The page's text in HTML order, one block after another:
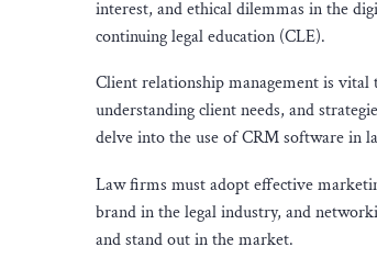
interest, and ethical dilemmas in the
continuing legal education (CLE).
Client relationship management is vital
understanding client needs, and
delve into the use of CRM software in
Law firms must adopt effective
brand in the legal industry, and
and stand out in the market.